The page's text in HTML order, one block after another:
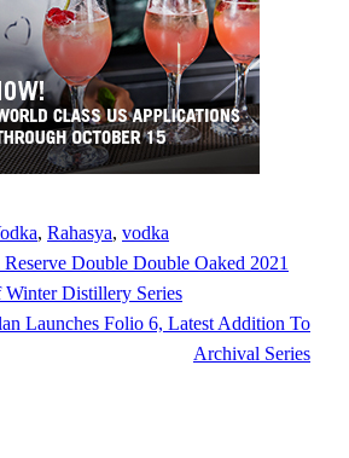
, Rahasya, vodka
Double Double Oaked 2021
Winter Distillery Series
Launches Folio 6, Latest Addition To
Archival Series